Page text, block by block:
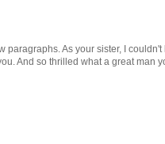
paragraphs. As your sister, I
And so thrilled what a great man